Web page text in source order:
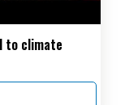
to climate